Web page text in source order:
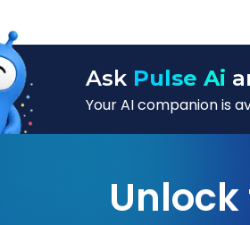
Ask Pulse Ai
Your AI companion is